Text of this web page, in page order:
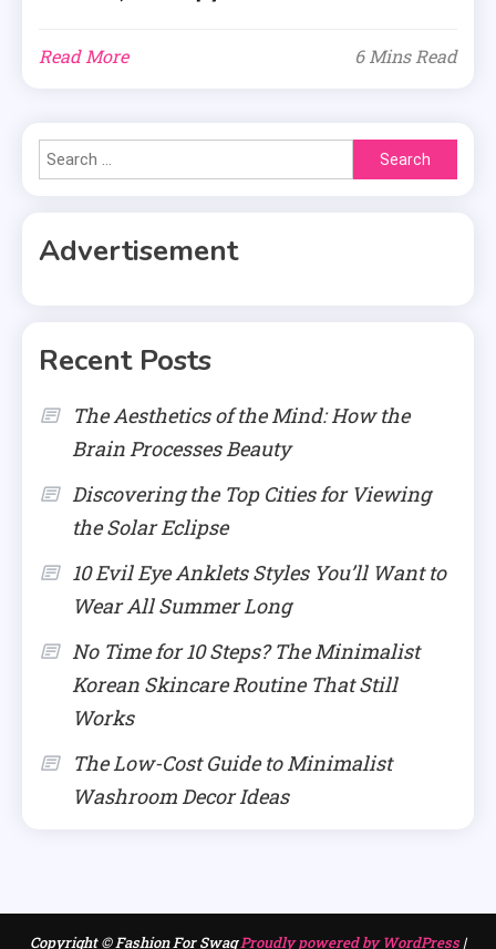
Read More 6 Mins Read
Search
for:
Advertisement
Recent Posts
The Aesthetics of the Mind: How the
Brain Processes Beauty
Discovering the Top Cities for Viewing
the Solar Eclipse
10 Evil Eye Anklets Styles You’ll Want to
Wear All Summer Long
No Time for 10 Steps? The Minimalist
Korean Skincare Routine That Still
Works
The Low-Cost Guide to Minimalist
Washroom Decor Ideas
Copyright © Fashion For SwagProudly powered by WordPress|